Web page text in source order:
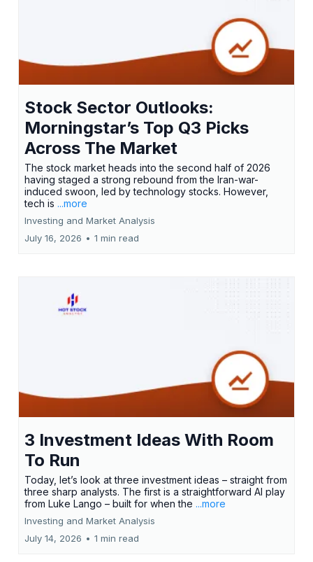
Stock Sector Outlooks:
Morningstar’s Top Q3 Picks
Across The Market
The stock market heads into the second half of 2026
having staged a strong rebound from the Iran-war-
induced swoon, led by technology stocks. However,
tech is ...more
Investing and Market Analysis
July 16, 2026 • 1 min read
3 Investment Ideas With Room
To Run
Today, let’s look at three investment ideas – straight from
three sharp analysts. The first is a straightforward AI play
from Luke Lango – built for when the ...more
Investing and Market Analysis
July 14, 2026 • 1 min read